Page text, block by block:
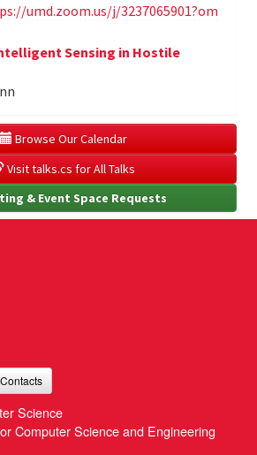
umd.zoom.us/j/3237065901?om
Sensing in Hostile
Browse Our Calendar
Visit talks.cs for All Talks
& Event Space Requests
Science
Computer Science and Engineering